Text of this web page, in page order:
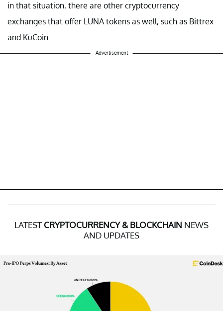
in that situation, there are other cryptocurrency
exchanges that offer LUNA tokens as well, such as Bittrex
and KuCoin.
Advertisement
LATEST CRYPTOCURRENCY & BLOCKCHAIN NEWS
AND UPDATES